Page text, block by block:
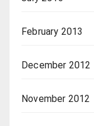
February 2013
December 2012
November 2012